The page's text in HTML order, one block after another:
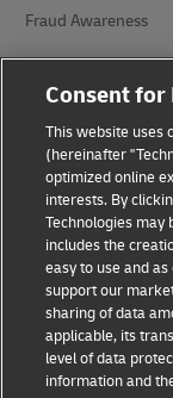
Fraud Awareness
Privacy Notice
Additional
Cookie Settings
Follow Us
Consent for
This website uses
(hereinafter
optimized online
interests. By
Technologies may
includes the
easy to use and
support our
sharing of data
applicable, its
level of data
information and